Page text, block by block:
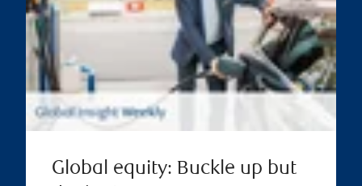
Global equity: Buckle up but